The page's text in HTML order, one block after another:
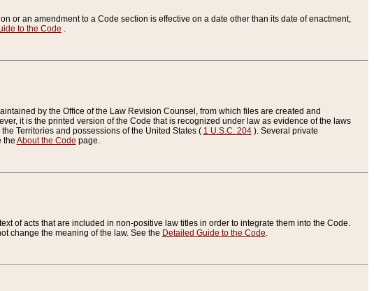
or an amendment to a Code section is effective on a date other than its date of enactment,
to the Code .
by the Office of the Law Revision Counsel, from which files are created and
it is the printed version of the Code that is recognized under law as evidence of the laws
Territories and possessions of the United States ( 1 U.S.C. 204). Several private
the About the Code page.
of acts that are included in non-positive law titles in order to integrate them into the Code.
change the meaning of the law. See the Detailed Guide to the Code.